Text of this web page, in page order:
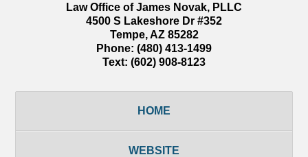
Law Office of James Novak, PLLC
4500 S Lakeshore Dr #352
Tempe,AZ 85282
Phone: (480) 413-1499
Text: (602) 908-8123
HOME
WEBSITE